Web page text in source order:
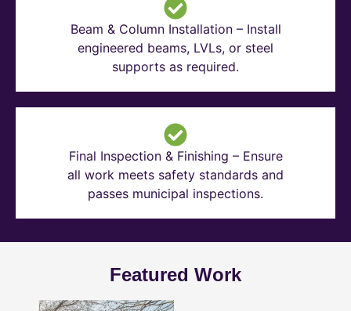
Beam & Column Installation – Install
engineered beams, LVLs, or steel
supports as required.
Final Inspection & Finishing – Ensure
all work meets safety standards and
passes municipal inspections.
Featured Work